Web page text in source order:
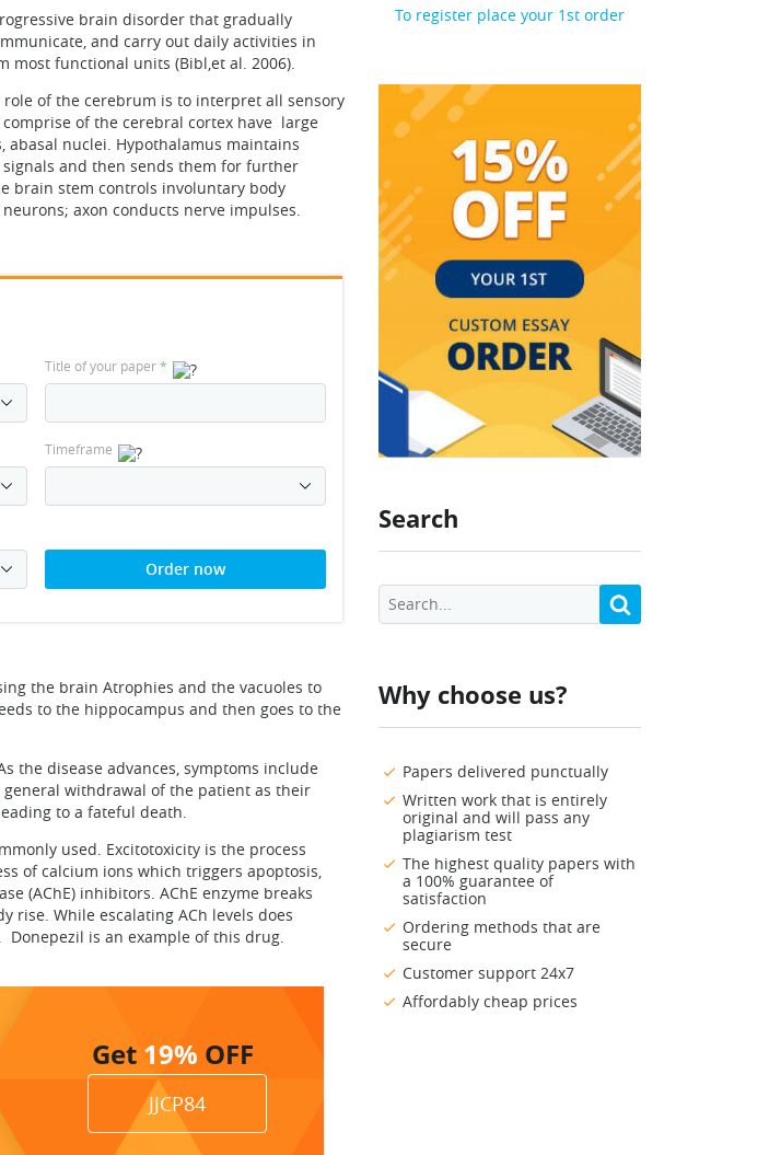
To register place your 1st order
Search
Why choose us?
Papers delivered punctually
Written work that is entirely
original and will pass any
plagiarism test
The highest quality papers with
a 100% guarantee of
satisfaction
Ordering methods that are
secure
Customer support 24x7
Affordably cheap prices
brain disorder that gradually
and carry out daily activities in
most functional units (Bibl,et al. 2006).
of the cerebrum is to interpret all sensory
of the cerebral cortex have large
nuclei. Hypothalamus maintains
and then sends them for further
brain stem controls involuntary body
axon conducts nerve impulses.
Title of your paper*
Timeframe
Order now
the brain Atrophies and the vacuoles to
to the hippocampus and then goes to the
the disease advances, symptoms include
withdrawal of the patient as their
to a fateful death.
used. Excitotoxicity is the process
of calcium ions which triggers apoptosis,
(AChE) inhibitors. AChE enzyme breaks
rise. While escalating ACh levels does
is an example of this drug.
Get 19% OFF
JJCP84